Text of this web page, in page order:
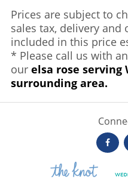
Prices are subject to
sales tax, delivery and
included in this price
* Please call us with
our elsa rose serving
surrounding area.